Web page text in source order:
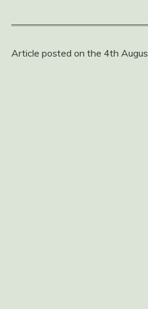
Article posted on the 4th